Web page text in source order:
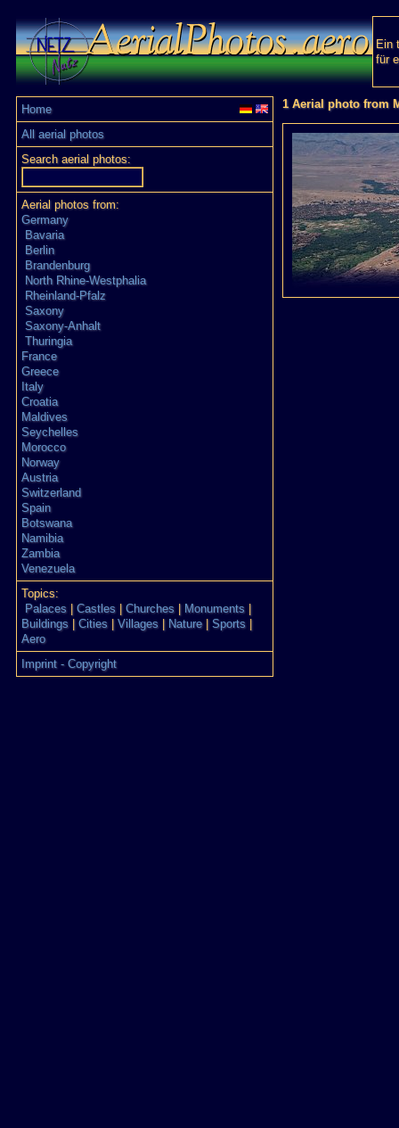
Ein
für
Home
All aerial photos
Search aerial photos:
Aerial photos from:
Germany
Bavaria
Berlin
Brandenburg
North Rhine-Westphalia
Rheinland-Pfalz
Saxony
Saxony-Anhalt
Thuringia
France
Greece
Italy
Croatia
Maldives
Seychelles
Morocco
Norway
Austria
Switzerland
Spain
Botswana
Namibia
Zambia
Venezuela
Topics:
Palaces
Castles Churches Monuments
Buildings
Cities Villages Nature| Sports
Aero
Imprint - Copyright
1 Aerial photo from